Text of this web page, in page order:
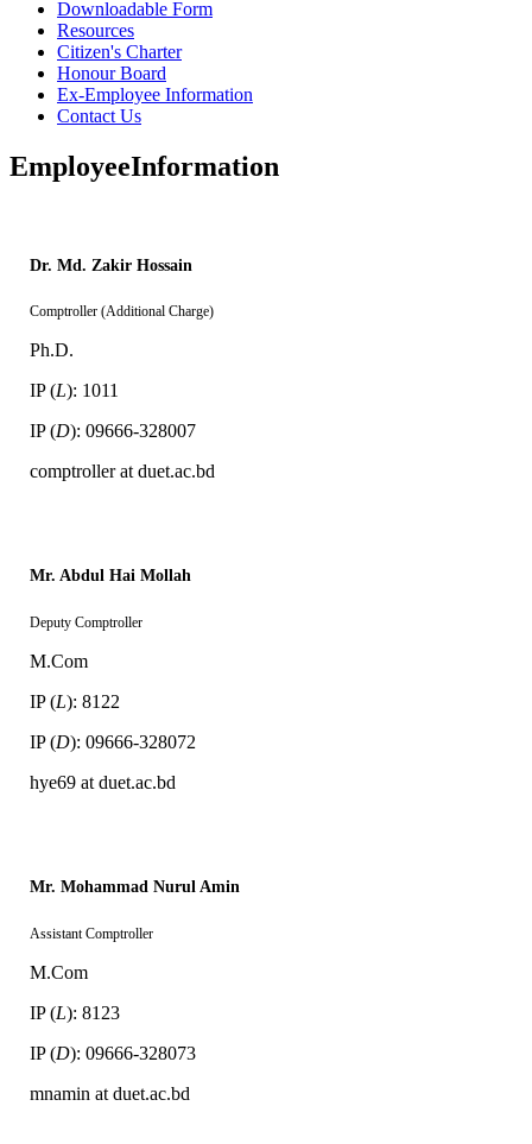
Downloadable Form
Resources
Citizen's Charter
Honour Board
Ex-Employee Information
Contact Us
EmployeeInformation
Dr. Md. Zakir Hossain
Comptroller (Additional Charge)
Ph.D.
IP (L): 1011
IP (D): 09666-328007
comptroller at duet.ac.bd
Mr. Abdul Hai Mollah
Deputy Comptroller
M.Com
IP (L): 8122
IP (D): 09666-328072
hye69 at duet.ac.bd
Mr. Mohammad Nurul Amin
Assistant Comptroller
M.Com
IP (L): 8123
IP (D): 09666-328073
mnamin at duet.ac.bd